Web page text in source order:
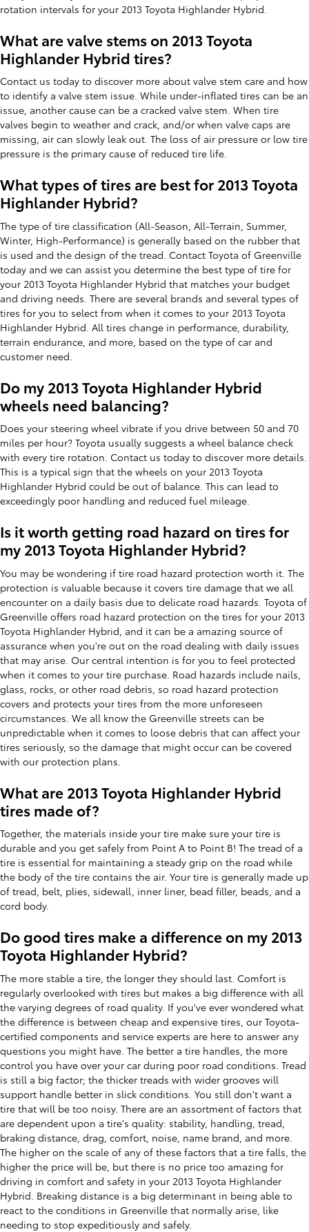
rotation intervals for your 2013 Toyota Highlander Hybrid.
What are valve stems on 2013 Toyota
Highlander Hybrid tires?
Contact us today to discover more about valve stem care and how
to identify a valve stem issue. While under-inflated tires can be an
issue, another cause can be a cracked valve stem. When tire
valves begin to weather and crack, and/or when valve caps are
missing, air can slowly leak out. The loss of air pressure or low tire
pressure is the primary cause of reduced tire life.
What types of tires are best for 2013 Toyota
Highlander Hybrid?
The type of tire classification (All-Season, All-Terrain, Summer,
Winter, High-Performance) is generally based on the rubber that
is used and the design of the tread. Contact Toyota of Greenville
today and we can assist you determine the best type of tire for
your 2013 Toyota Highlander Hybrid that matches your budget
and driving needs. There are several brands and several types of
tires for you to select from when it comes to your 2013 Toyota
Highlander Hybrid. All tires change in performance, durability,
terrain endurance, and more, based on the type of car and
customer need.
Do my 2013 Toyota Highlander Hybrid
wheels need balancing?
Does your steering wheel vibrate if you drive between 50 and 70
miles per hour? Toyota usually suggests a wheel balance check
with every tire rotation. Contact us today to discover more details.
This is a typical sign that the wheels on your 2013 Toyota
Highlander Hybrid could be out of balance. This can lead to
exceedingly poor handling and reduced fuel mileage.
Is it worth getting road hazard on tires for
my 2013 Toyota Highlander Hybrid?
You may be wondering if tire road hazard protection worth it. The
protection is valuable because it covers tire damage that we all
encounter on a daily basis due to delicate road hazards. Toyota of
Greenville offers road hazard protection on the tires for your 2013
Toyota Highlander Hybrid, and it can be a amazing source of
assurance when you're out on the road dealing with daily issues
that may arise. Our central intention is for you to feel protected
when it comes to your tire purchase. Road hazards include nails,
glass, rocks, or other road debris, so road hazard protection
covers and protects your tires from the more unforeseen
circumstances. We all know the Greenville streets can be
unpredictable when it comes to loose debris that can affect your
tires seriously, so the damage that might occur can be covered
with our protection plans.
What are 2013 Toyota Highlander Hybrid
tires made of?
Together, the materials inside your tire make sure your tire is
durable and you get safely from Point A to Point B! The tread of a
tire is essential for maintaining a steady grip on the road while
the body of the tire contains the air. Your tire is generally made up
of tread, belt, plies, sidewall, inner liner, bead filler, beads, and a
cord body.
Do good tires make a difference on my 2013
Toyota Highlander Hybrid?
The more stable a tire, the longer they should last. Comfort is
regularly overlooked with tires but makes a big difference with all
the varying degrees of road quality. If you've ever wondered what
the difference is between cheap and expensive tires, our Toyota-
certified components and service experts are here to answer any
questions you might have. The better a tire handles, the more
control you have over your car during poor road conditions. Tread
is still a big factor; the thicker treads with wider grooves will
support handle better in slick conditions. You still don't want a
tire that will be too noisy. There are an assortment of factors that
are dependent upon a tire's quality: stability, handling, tread,
braking distance, drag, comfort, noise, name brand, and more.
The higher on the scale of any of these factors that a tire falls, the
higher the price will be, but there is no price too amazing for
driving in comfort and safety in your 2013 Toyota Highlander
Hybrid. Breaking distance is a big determinant in being able to
react to the conditions in Greenville that normally arise, like
needing to stop expeditiously and safely.